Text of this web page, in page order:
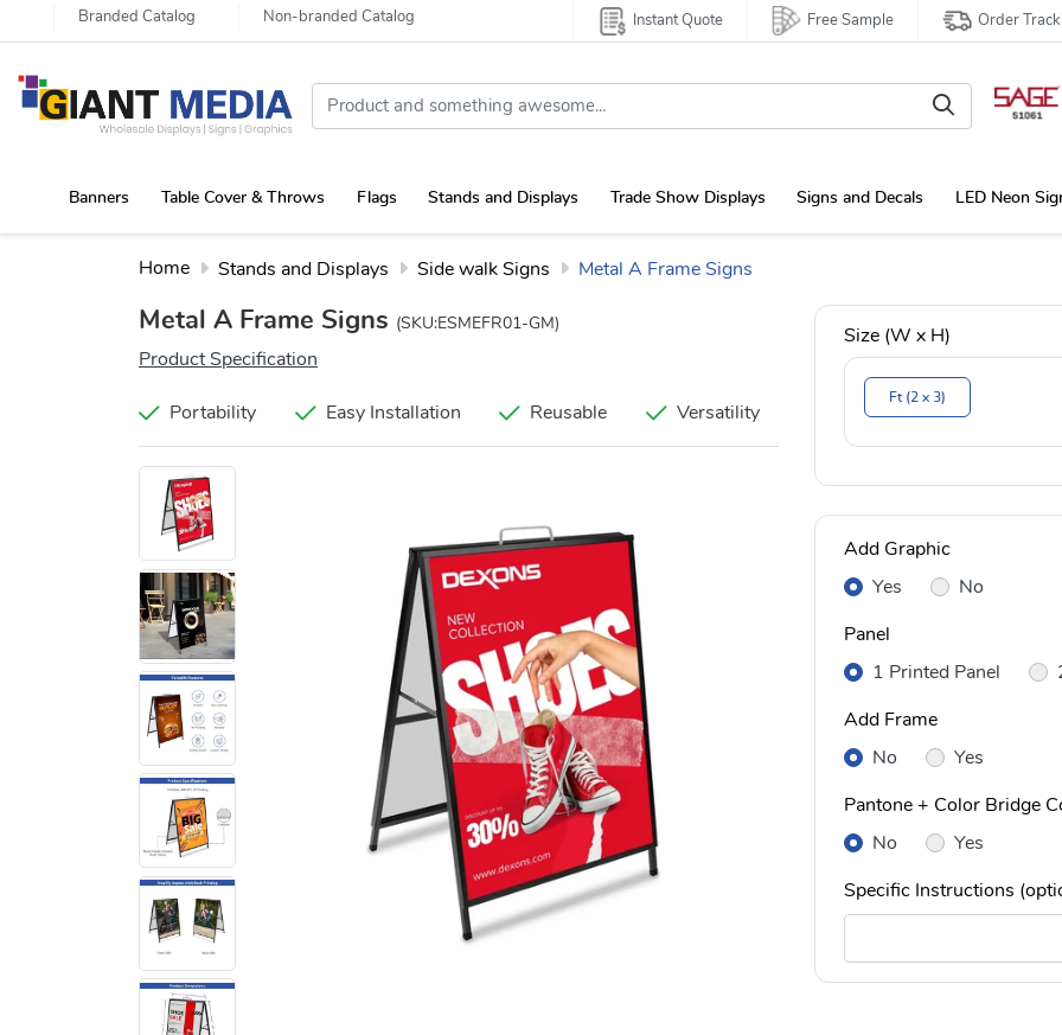
Branded Catalog Non-branded Catalog Instant Quote Free Sample Order
Banners Table Cover & Throws Flags Stands and Displays Trade Show Displays Signs and Decals LED Neon
Home Stands and Displays Side walk Signs Metal A Frame Signs
Metal A Frame Signs (SKU:ESMEFR01-GM)
Product Specification
Portability Easy Installation Reusable Versatility
Size (W x H)
Ft (2 x 3)
Add Graphic
Yes
No
Panel
1 Printed Panel
Add Frame
No
Yes
Pantone + Color Bridge
No
Yes
Specific Instructions